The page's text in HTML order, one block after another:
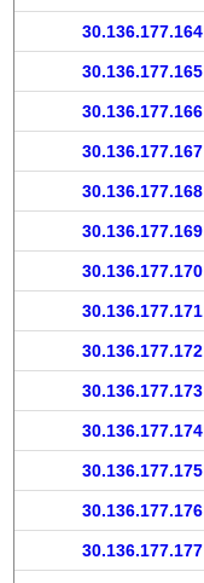
30.136.177.164
30.136.177.165
30.136.177.166
30.136.177.167
30.136.177.168
30.136.177.169
30.136.177.170
30.136.177.171
30.136.177.172
30.136.177.173
30.136.177.174
30.136.177.175
30.136.177.176
30.136.177.177